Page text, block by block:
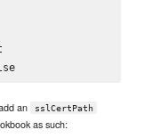
forwardedindex.filter.disable = false
an sslCertPath
as such: